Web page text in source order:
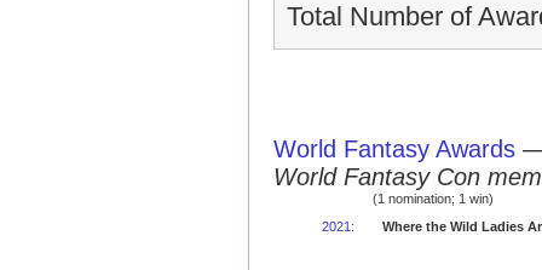
Total Number of
World Fantasy Awards
World Fantasy Con
(1 nomination; 1 win)
2021 : Where the Wild Ladies